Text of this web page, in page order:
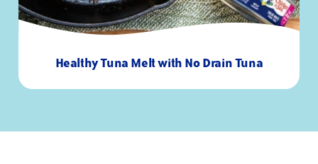
Calcium
-
0%
2%
Healthy Tuna Melt with No Drain Tuna
15 2